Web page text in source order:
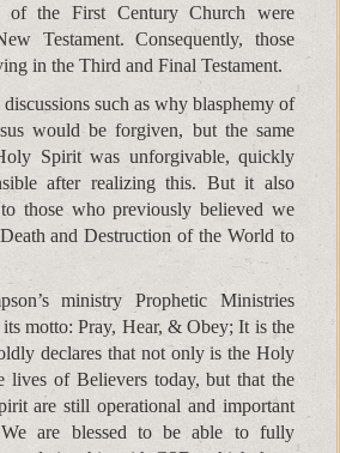
of the First Century Church were
Testament. Consequently, those
in the Third and Final Testament.
such as why blasphemy of
would be forgiven, but the same
Spirit was unforgivable, quickly
after realizing this. But it also
those who previously believed we
and Destruction of the World to
ministry Prophetic Ministries
motto: Pray, Hear, & Obey; It is the
declares that not only is the Holy
lives of Believers today, but that the
are still operational and important
are blessed to be able to fully